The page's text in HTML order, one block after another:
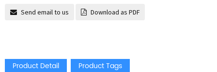
Send email to us Download as PDF
Product Detail Product Tags